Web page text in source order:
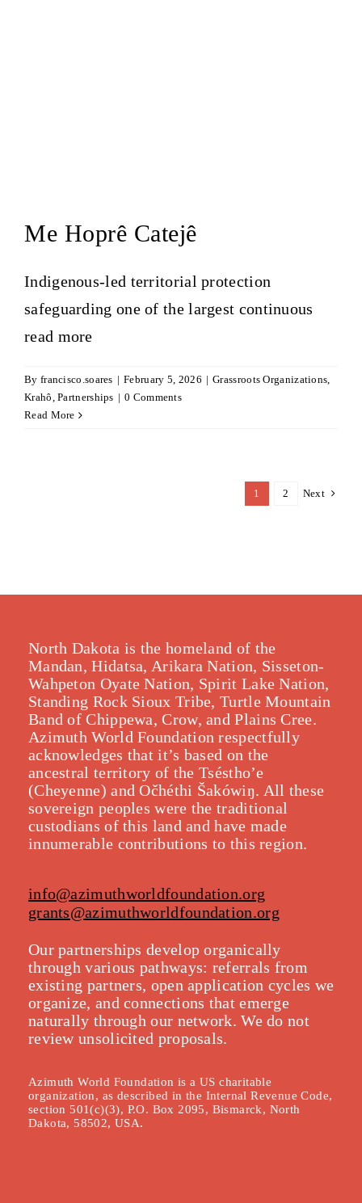
Me Hoprê Catejê
Indigenous-led territorial protection
safeguarding one of the largest continuous
read more
By francisco.soares | February 5, 2026 | Grassroots Organizations,
Krahô,Partnerships | 0 Comments
Read More
1 2 Next
North Dakota is the homeland of the
Mandan, Hidatsa, Arikara Nation, Sisseton-
Wahpeton Oyate Nation, Spirit Lake Nation,
Standing Rock Sioux Tribe, Turtle Mountain
Band of Chippewa, Crow, and Plains Cree.
Azimuth World Foundation respectfully
acknowledges that it’s based on the
ancestral territory of the Tséstho’e
(Cheyenne) and Očhéthi Šakówiŋ. All these
sovereign peoples were the traditional
custodians of this land and have made
innumerable contributions to this region.
info@azimuthworldfoundation.org
grants@azimuthworldfoundation.org
Our partnerships develop organically
through various pathways: referrals from
existing partners, open application cycles we
organize, and connections that emerge
naturally through our network. We do not
review unsolicited proposals.
Azimuth World Foundation is a US charitable
organization, as described in the Internal Revenue Code,
section 501(c)(3), P.O. Box 2095, Bismarck, North
Dakota, 58502, USA.